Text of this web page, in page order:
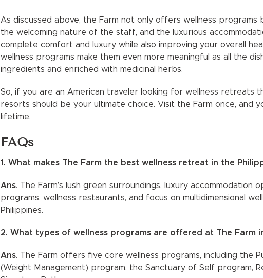
As discussed above, the Farm not only offers wellness
the welcoming nature of the staff, and the luxurious
complete comfort and luxury while also improving your overall
wellness programs make them even more meaningful as all the
ingredients and enriched with medicinal herbs.
So, if you are an American traveler looking for wellness retreats
resorts should be your ultimate choice. Visit the Farm once, and
lifetime.
FAQs
1. What makes The Farm the best wellness retreat in the
Ans. The Farm’s lush green surroundings, luxury
programs, wellness restaurants, and focus on multidimensional
Philippines.
2. What types of wellness programs are offered at The Farm
Ans. The Farm offers five core wellness programs, including the
(Weight Management) program, the Sanctuary of Self program,